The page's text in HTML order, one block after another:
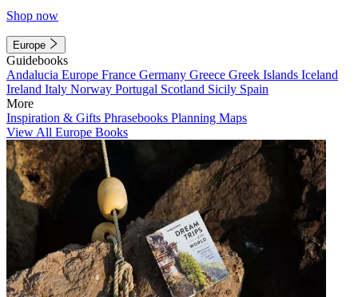
Shop now
Europe
Guidebooks
Andalucia Europe France Germany Greece Greek Islands Iceland
Ireland Italy Norway Portugal Scotland Sicily Spain
More
Inspiration & Gifts Phrasebooks Planning Maps
View All Europe Books